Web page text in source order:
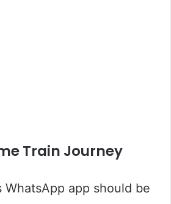
Train Journey
WhatsApp app should be